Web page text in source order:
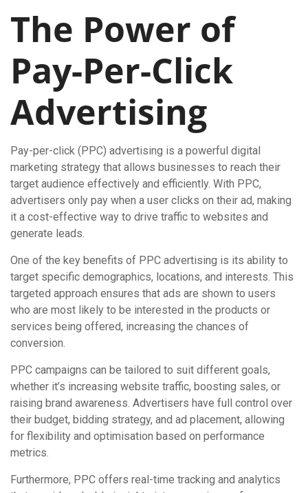
The Power of
Pay-Per-Click
Advertising
Pay-per-click (PPC) advertising is a powerful digital
marketing strategy that allows businesses to reach their
target audience effectively and efficiently. With PPC,
advertisers only pay when a user clicks on their ad, making
it a cost-effective way to drive traffic to websites and
generate leads.
One of the key benefits of PPC advertising is its ability to
target specific demographics, locations, and interests. This
targeted approach ensures that ads are shown to users
who are most likely to be interested in the products or
services being offered, increasing the chances of
conversion.
PPC campaigns can be tailored to suit different goals,
whether it’s increasing website traffic, boosting sales, or
raising brand awareness. Advertisers have full control over
their budget, bidding strategy, and ad placement, allowing
for flexibility and optimisation based on performance
metrics.
Furthermore, PPC offers real-time tracking and analytics